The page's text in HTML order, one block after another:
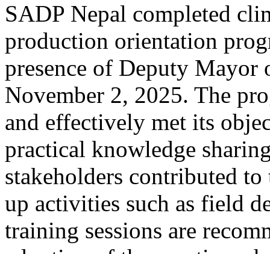
SADP Nepal completed
production orientation
presence of Deputy
November 2, 2025. The
and effectively met its
practical knowledge
stakeholders contributed to
up activities such as field
training sessions are